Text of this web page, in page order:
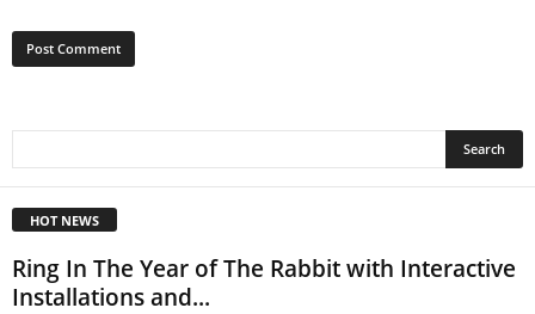
HOT NEWS
Ring In The Year of The Rabbit with Interactive
Installations and...